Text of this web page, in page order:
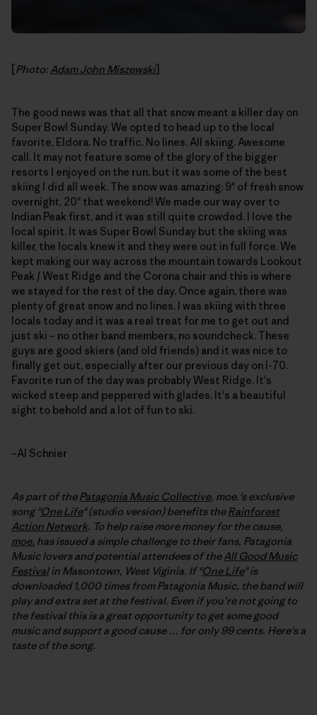
Photo: Adam John Miszewski]
The good news was that all that snow meant a killer day on
Super Bowl Sunday. We opted to head up to the local
favorite, Eldora. No traffic. No lines. All skiing. Awesome
call. It may not feature some of the glory of the bigger
resorts I enjoyed on the run, but it was some of the best
skiing I did all week. The snow was amazing: 9" of fresh snow
overnight, 20" that weekend! We made our way over to
Indian Peak first, and it was still quite crowded. I love the
local spirit. It was Super Bowl Sunday but the skiing was
killer, the locals knew it and they were out in full force. We
kept making our way across the mountain towards Lookout
Peak / West Ridge and the Corona chair and this is where
we stayed for the rest of the day. Once again, there was
plenty of great snow and no lines. I was skiing with three
locals today and it was a real treat for me to get out and
just ski – no other band members, no soundcheck. These
guys are good skiers (and old friends) and it was nice to
finally get out, especially after our previous day on I-70.
Favorite run of the day was probably West Ridge. It's
wicked steep and peppered with glades. It's a beautiful
sight to behold and a lot of fun to ski.
–Al Schnier
As part of thePatagonia Music Collective, moe.'s exclusive
song "One Life" (studio version) benefits theRainforest
Action Network. To help raise more money for the cause,
moe. has issued a simple challenge to their fans, Patagonia
Music lovers and potential attendees of theAll Good Music
Festivalin Masontown, West Viginia. If "One Life" is
downloaded 1,000 times from Patagonia Music, the band will
play and extra set at the festival. Even if you’re not going to
the festival this is a great opportunity to get some good
music and support a good cause … for only 99 cents. Here's a
taste of the song.